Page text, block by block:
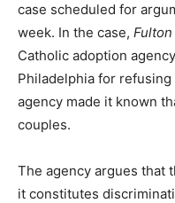
case scheduled for
week. In the case,
Catholic adoption
Philadelphia for
agency made it known
couples.
The agency argues that
it constitutes